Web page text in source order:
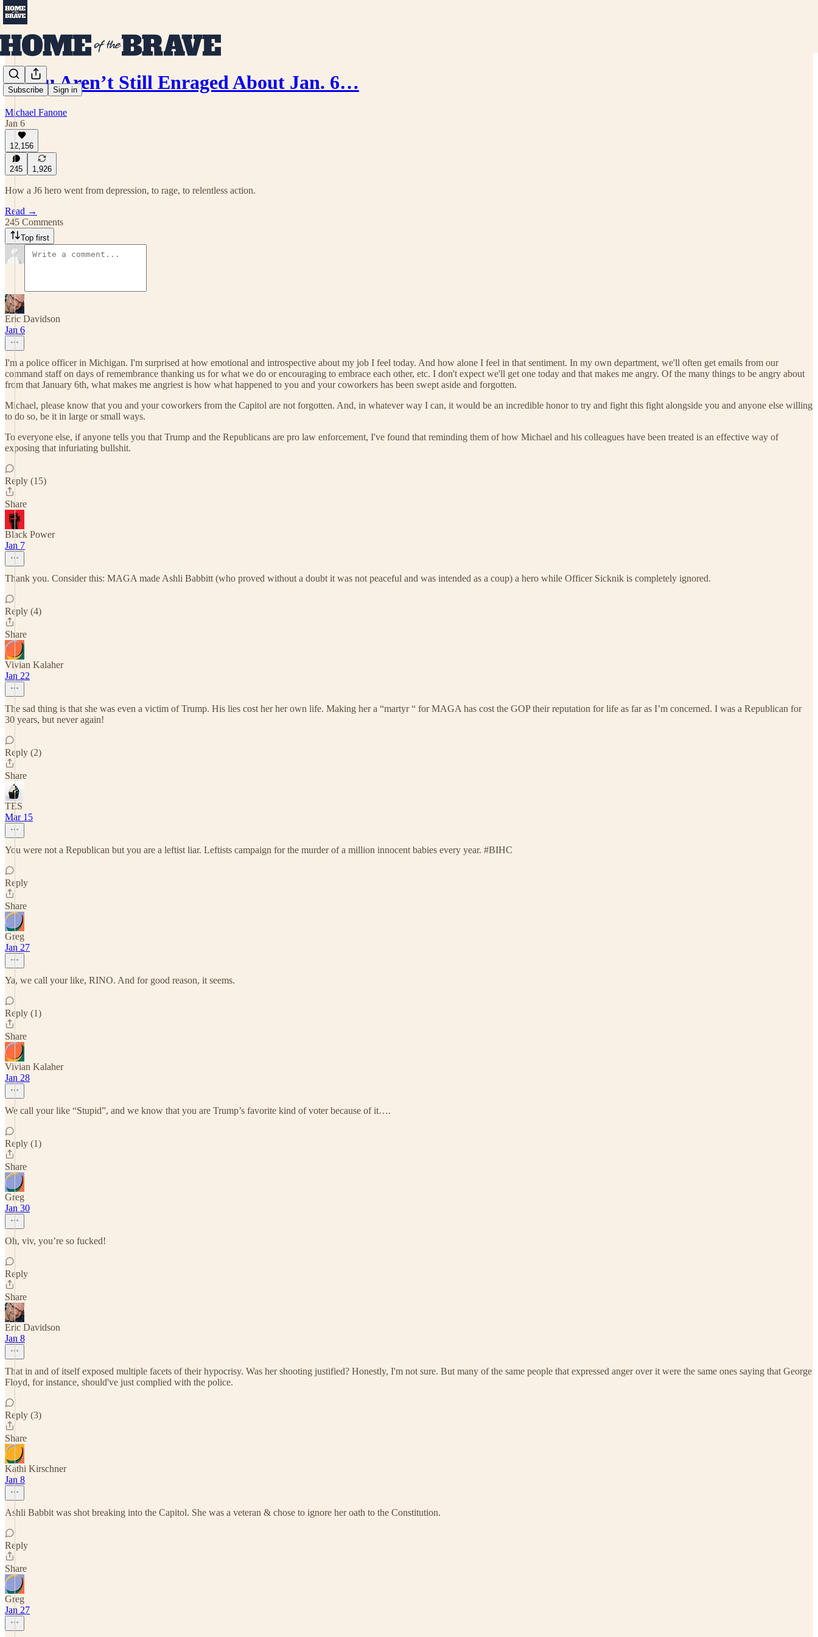
Subscribe Sign in
If You Aren’t Still Enraged About Jan. 6…
Michael Fanone
Jan 6
12,156
245 1,926
How a J6 hero went from depression, to rage, to relentless action.
Read →
245 Comments
Top first
Eric Davidson
Jan 6
I'm a police officer in Michigan. I'm surprised at how emotional and introspective about my job I feel today. And how alone I feel in that sentiment. In my own department, we'll often get emails from our
command staff on days of remembrance thanking us for what we do or encouraging to embrace each other, etc. I don't expect we'll get one today and that makes me angry. Of the many things to be angry about
from that January 6th, what makes me angriest is how what happened to you and your coworkers has been swept aside and forgotten.
Michael, please know that you and your coworkers from the Capitol are not forgotten. And, in whatever way I can, it would be an incredible honor to try and fight this fight alongside you and anyone else willing
to do so, be it in large or small ways.
To everyone else, if anyone tells you that Trump and the Republicans are pro law enforcement, I've found that reminding them of how Michael and his colleagues have been treated is an effective way of
exposing that infuriating bullshit.
Reply (15)
Share
Black Power
Jan 7
Thank you. Consider this: MAGA made Ashli Babbitt (who proved without a doubt it was not peaceful and was intended as a coup) a hero while Officer Sicknik is completely ignored.
Reply (4)
Share
Vivian Kalaher
Jan 22
The sad thing is that she was even a victim of Trump. His lies cost her her own life. Making her a “martyr “ for MAGA has cost the GOP their reputation for life as far as I’m concerned. I was a Republican for
30 years, but never again!
Reply (2)
Share
TES
Mar 15
You were not a Republican but you are a leftist liar. Leftists campaign for the murder of a million innocent babies every year. #BIHC
Reply
Share
Greg
Jan 27
Ya, we call your like, RINO. And for good reason, it seems.
Reply (1)
Share
Vivian Kalaher
Jan 28
We call your like “Stupid”, and we know that you are Trump’s favorite kind of voter because of it….
Reply (1)
Share
Greg
Jan 30
Oh, viv, you’re so fucked!
Reply
Share
Eric Davidson
Jan 8
That in and of itself exposed multiple facets of their hypocrisy. Was her shooting justified? Honestly, I'm not sure. But many of the same people that expressed anger over it were the same ones saying that George
Floyd, for instance, should've just complied with the police.
Reply (3)
Share
Kathi Kirschner
Jan 8
Ashli Babbit was shot breaking into the Capitol. She was a veteran & chose to ignore her oath to the Constitution.
Reply
Share
Greg
Jan 27